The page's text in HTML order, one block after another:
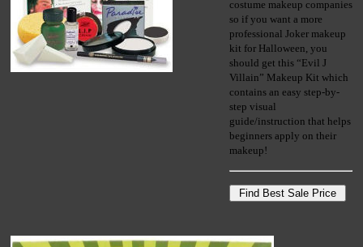
costume makeup companies
so if you want a more
professional Joker makeup
kit for Halloween, you
should get this “Evil J
Villain” Makeup Kit which
contains an easy step-by-
step visual
guide/instruction that helps
beginners apply on their
makeup!